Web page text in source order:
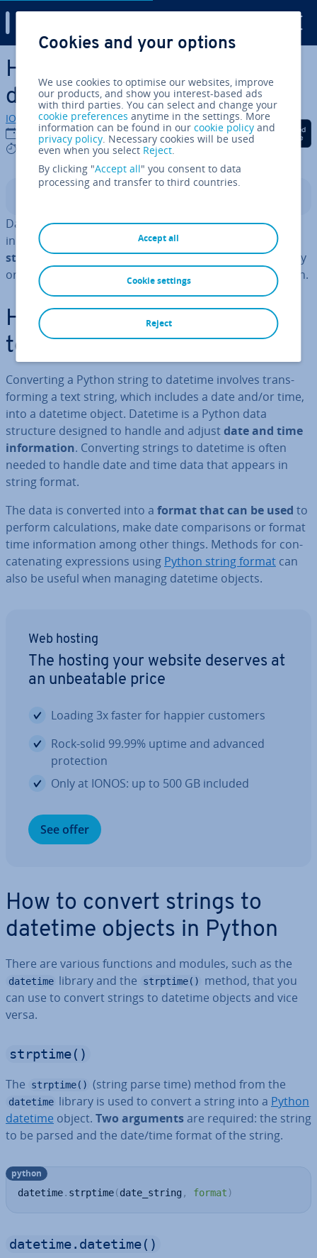
Skip to Main Content
How to convert a string to
datetime in Python
IONOS editorial team
17/12/2024
4 mins
Share on Facebook
Share on Twitter
Share on
Datetime objects allow for simple time cal­cu­la­tions,
including adding or sub­tract­ing intervals.
Con­vert­ing
strings into datetime objectsis essential for ac­cur­ately
or­gan­ising, analysing and dis­play­ing time data in Python.
How does con­vert­ing strings
to datetime work in Python?
Con­vert­ing a Python string to datetime involves trans­
form­ing a text string, which includes a date and/or time,
into a datetime object. Datetime is a Python data
structure designed to handle and adjustdate and time
in­form­a­tion. Con­vert­ing strings to datetime is often
needed to handle date and time data that appears in
string format.
The data is converted into a format that can be used to
perform cal­cu­la­tions, make date com­par­is­ons or format
time in­form­a­tion among other things. Methods for con­
cat­en­at­ing ex­pres­sions using Python string format can
also be useful when managing datetime objects.
Web hosting
The hosting your website deserves at
an un­beat­able price
Loading 3x faster for happier customers
Rock-solid 99.99% uptime and advanced
pro­tec­tion
Only at IONOS: up to 500 GB included
See offer
How to convert strings to
datetime objects in Python
There are various functions and modules, such as the
datetime library and the strptime()
method, that you
can use to convert strings to datetime objects and vice
versa.
strptime()
The strptime() (string parse time) method from the
datetime library is used to convert a string into a Python
datetime object. Two argumentsare required: the string
to be parsed and the date/time format of the string.
datetime. strptime(date_string , format )
python
datetime.datetime()
Cookies and your options
We use cookies to optimise our websites, improve
our products, and show you interest-based ads
with third parties. You can select and change your
cookie preferences anytime in the settings. More
information can be found in ourcookie policy and
privacy policy. Necessary cookies will be used
even when you select Reject.
By clicking "Accept all" you consent to data
processing and transfer to third countries.
Accept all
Reject
Cookie settings